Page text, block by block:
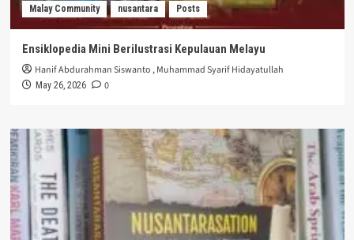
Malay Community nusantara Posts
Ensiklopedia Mini Berilustrasi Kepulauan Melayu
Hanif Abdurahman Siswanto ,Muhammad Syarif Hidayatullah
May 26, 2026 0